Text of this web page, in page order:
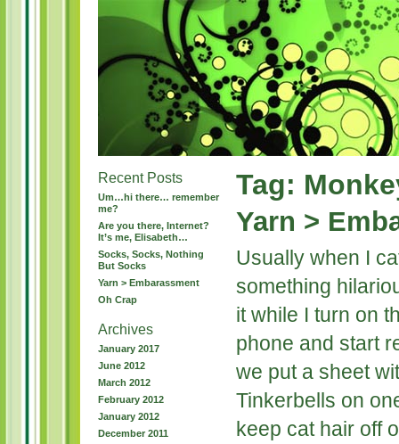
Recent Posts
Um…hi there… remember
me?
Are you there, Internet?
It’s me, Elisabeth…
Socks, Socks, Nothing
But Socks
Yarn > Embarassment
Oh Crap
Archives
January 2017
June 2012
March 2012
February 2012
January 2012
December 2011
Tag:
Yarn >
Usually when I
something
it while I turn on
phone and start
we put a sheet
Tinkerbells on
keep cat hair off